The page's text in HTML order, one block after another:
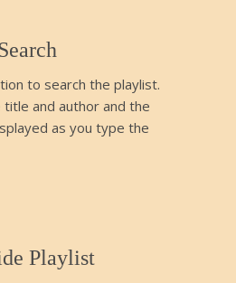
to search the playlist.
and author and the
as you type the
Playlist